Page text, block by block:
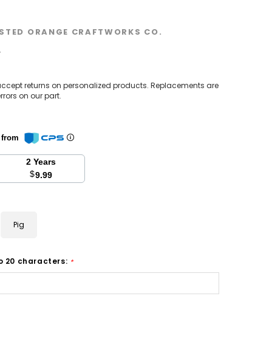
ORANGE CRAFTWORKS CO.
returns on personalized products. Replacements are
on our part.
2 Years
$9.99
Pig
20 characters: *